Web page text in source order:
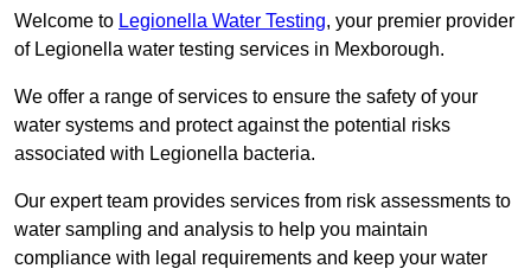
Welcome to Legionella Water Testing, your premier provider
of Legionella water testing services in Mexborough.
We offer a range of services to ensure the safety of your
water systems and protect against the potential risks
associated with Legionella bacteria.
Our expert team provides services from risk assessments to
water sampling and analysis to help you maintain
compliance with legal requirements and keep your water